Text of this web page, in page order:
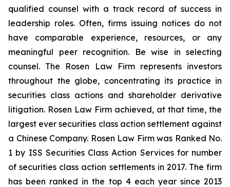
qualified counsel with a track record of success in
leadership roles. Often, firms issuing notices do not
have comparable experience, resources, or any
meaningful peer recognition. Be wise in selecting
counsel. The Rosen Law Firm represents investors
throughout the globe, concentrating its practice in
securities class actions and shareholder derivative
litigation. Rosen Law Firm achieved, at that time, the
largest ever securities class action settlement against
a Chinese Company. Rosen Law Firm was Ranked No.
1 by ISS Securities Class Action Services for number
of securities class action settlements in 2017. The firm
has been ranked in the top 4 each year since 2013